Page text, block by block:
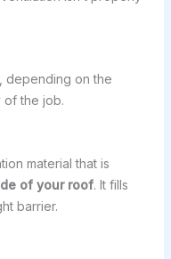
depending on the
of the job.
material that is
of your roof. It fills
barrier.